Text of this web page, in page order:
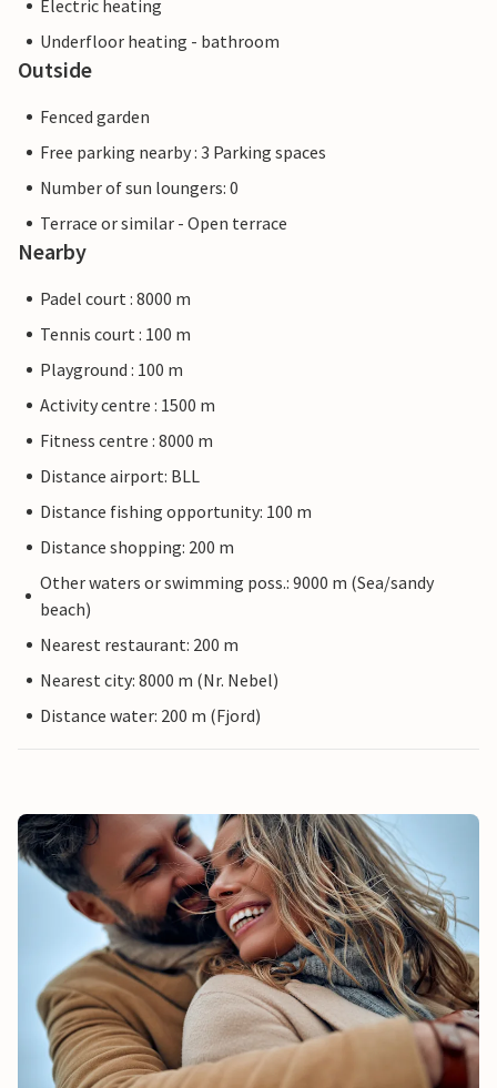
Electric heating
Underfloor heating - bathroom
Outside
Fenced garden
Free parking nearby : 3 Parking spaces
Number of sun loungers: 0
Terrace or similar - Open terrace
Nearby
Padel court : 8000 m
Tennis court : 100 m
Playground : 100 m
Activity centre : 1500 m
Fitness centre : 8000 m
Distance airport: BLL
Distance fishing opportunity: 100 m
Distance shopping: 200 m
Other waters or swimming poss.: 9000 m (Sea/sandy
beach)
Nearest restaurant: 200 m
Nearest city: 8000 m (Nr. Nebel)
Distance water: 200 m (Fjord)